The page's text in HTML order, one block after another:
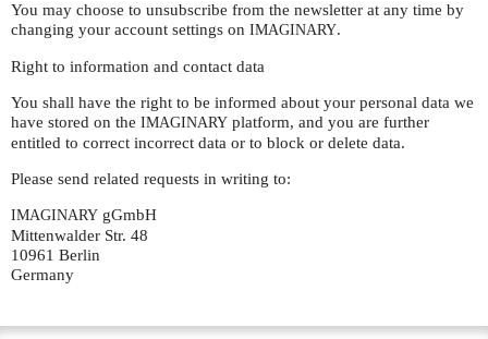
You may choose to unsubscribe from the newsletter at any time by
changing your account settings on IMAGINARY.
Right to information and contact data
You shall have the right to be informed about your personal data we
have stored on the IMAGINARY platform, and you are further
entitled to correct incorrect data or to block or delete data.
Please send related requests in writing to:
IMAGINARY gGmbH
Mittenwalder Str. 48
10961 Berlin
Germany